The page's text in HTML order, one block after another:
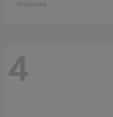
Disclosure
4